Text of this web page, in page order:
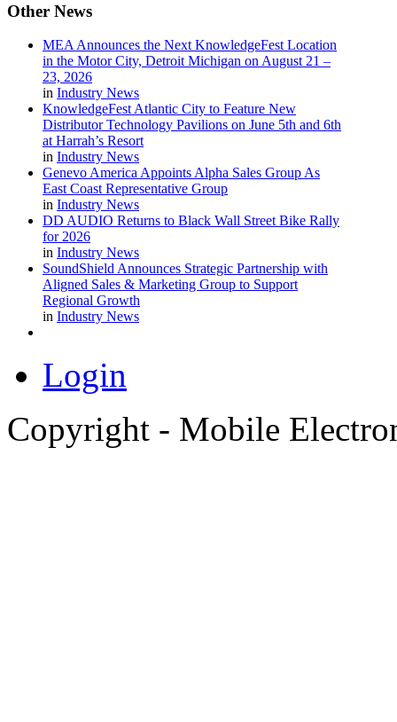
Other News
MEA Announces the Next KnowledgeFest Location
in the Motor City, Detroit Michigan on August 21 –
23, 2026
in Industry News
KnowledgeFest Atlantic City to Feature New
Distributor Technology Pavilions on June 5th and 6th
at Harrah’s Resort
in Industry News
Genevo America Appoints Alpha Sales Group As
East Coast Representative Group
in Industry News
DD AUDIO Returns to Black Wall Street Bike Rally
for 2026
in Industry News
SoundShield Announces Strategic Partnership with
Aligned Sales & Marketing Group to Support
Regional Growth
in Industry News
Login
Copyright - Mobile